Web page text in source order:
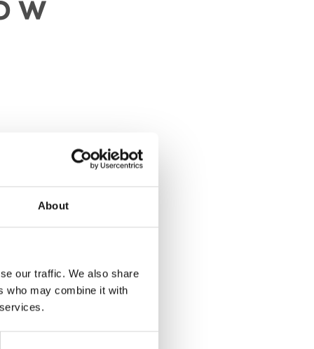
About
our traffic. We also share
who may combine it with